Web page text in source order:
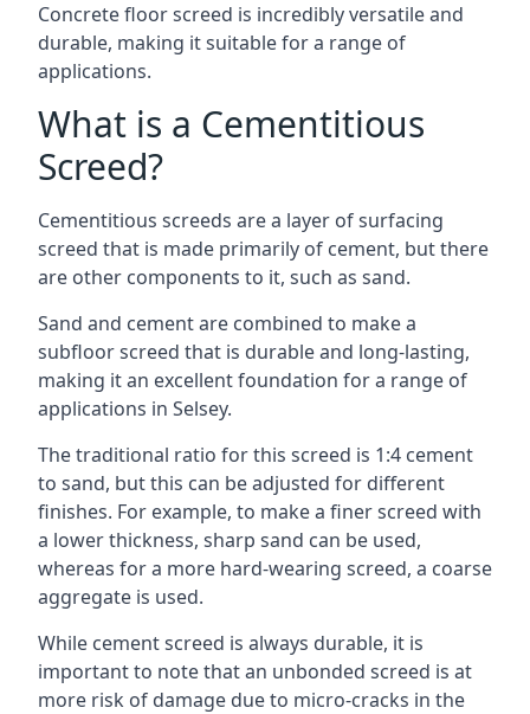
Concrete floor screed is incredibly versatile and
durable, making it suitable for a range of
applications.
What is a Cementitious
Screed?
Cementitious screeds are a layer of surfacing
screed that is made primarily of cement, but there
are other components to it, such as sand.
Sand and cement are combined to make a
subfloor screed that is durable and long-lasting,
making it an excellent foundation for a range of
applications in Selsey.
The traditional ratio for this screed is 1:4 cement
to sand, but this can be adjusted for different
finishes. For example, to make a finer screed with
a lower thickness, sharp sand can be used,
whereas for a more hard-wearing screed, a coarse
aggregate is used.
While cement screed is always durable, it is
important to note that an unbonded screed is at
more risk of damage due to micro-cracks in the